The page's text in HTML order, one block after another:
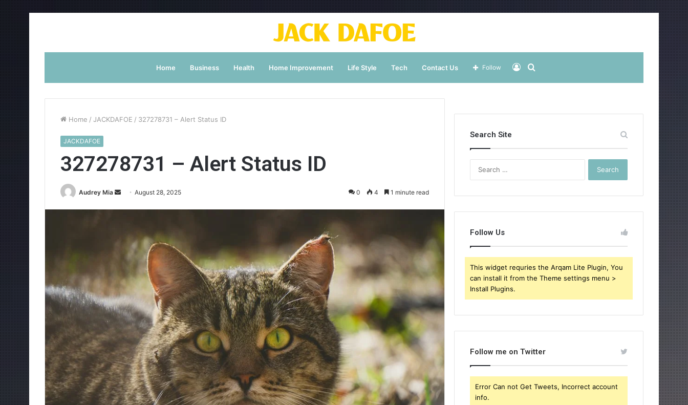
Home Business Health Home Improvement Life Style Tech Contact Us Log
Follow
Home / JACKDAFOE / 327278731 – Alert Status ID
JACKDAFOE
327278731 – Alert Status ID
Audrey Mia
SendAugust 28, 2025 0 4 1 minute read
Search Site
Follow Us
This widget requries the Arqam Lite Plugin, You
can install it from the Theme settings menu >
Install Plugins.
Follow me on Twitter
Error Can not Get Tweets, Incorrect account
info.